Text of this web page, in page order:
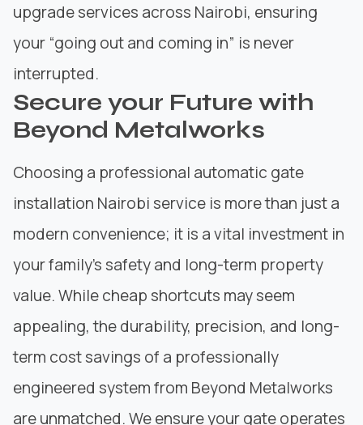
upgrade services across Nairobi, ensuring
your “going out and coming in” is never
interrupted.
Secure your Future with
Beyond Metalworks
Choosing a professional automatic gate
installation Nairobi service is more than just a
modern convenience; it is a vital investment in
your family’s safety and long-term property
value. While cheap shortcuts may seem
appealing, the durability, precision, and long-
term cost savings of a professionally
engineered system from Beyond Metalworks
are unmatched. We ensure your gate operates